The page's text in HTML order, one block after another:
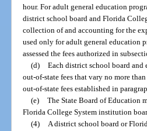
hour. For adult general education
district school board and Florida
collection of and accounting for the
used only for adult general education
assessed the fees authorized in
(d) Each district school board
out-of-state fees that vary no more
out-of-state fees established in
(e) The State Board of Education
Florida College System institution
(4)
A district school board or